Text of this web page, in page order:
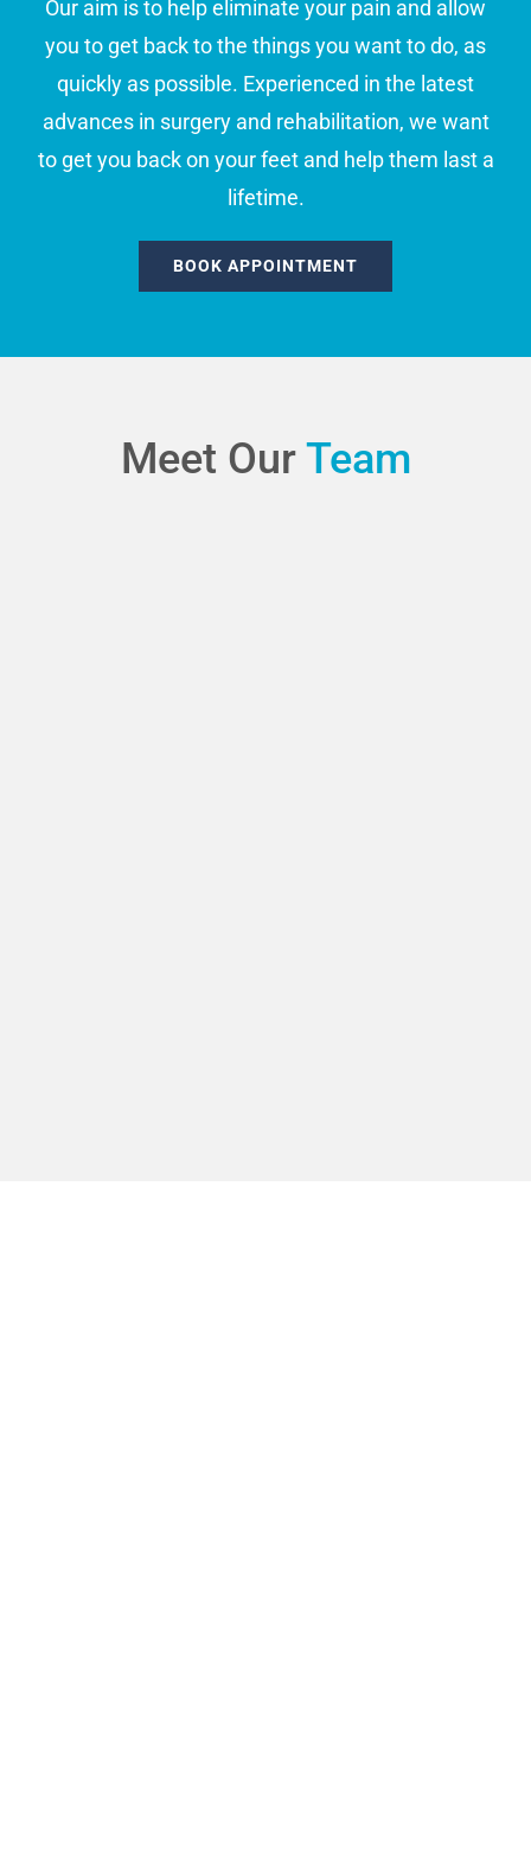
Our aim is to help eliminate your pain and allow
you to get back to the things you want to do, as
quickly as possible. Experienced in the latest
advances in surgery and rehabilitation, we want
to get you back on your feet and help them last a
lifetime.
BOOK APPOINTMENT
Meet OurTeam